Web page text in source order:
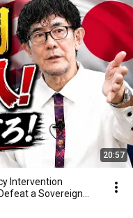
20:57
Intervention
a Sovereign